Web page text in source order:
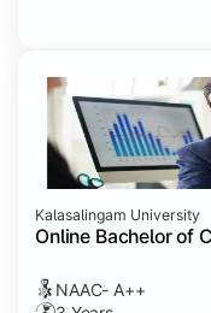
Kalasalingam University
Online Bachelor of
NAAC- A++